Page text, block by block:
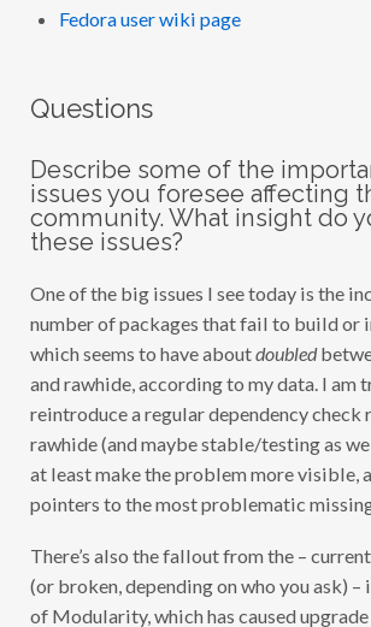
O
V
A
L
E
I
N
I
D
C
A
H
R
P
Fedora user wiki page
Questions
Describe some of the
issues you foresee affecting
community. What insight do
these issues?
One of the big issues I see today is the
number of packages that fail to build or
which seems to have aboutdoubled
and rawhide, according to my data. I am
reintroduce a regular dependency check
rawhide (and maybe stable/testing as
at least make the problem more visible,
pointers to the most problematic
There’s also the fallout from the –
(or broken, depending on who you ask)
of Modularity, which has caused upgrade